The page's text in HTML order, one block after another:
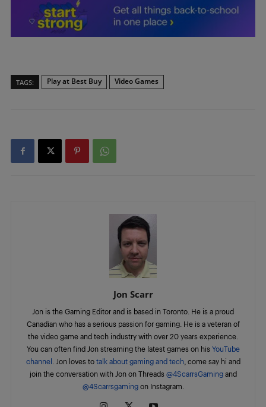
TAGS: Play at Best Buy Video Games
Jon Scarr
Jon is the Gaming Editor and is based in Toronto. He is a proud
Canadian who has a serious passion for gaming. He is a veteran of
the video game and tech industry with over 20 years experience.
You can often find Jon streaming the latest games on his YouTube
channel
. Jon loves to talk about gaming and tech, come say hi and
join the conversation with Jon on Threads @4ScarrsGaming and
@4Scarrsgamingon Instagram.